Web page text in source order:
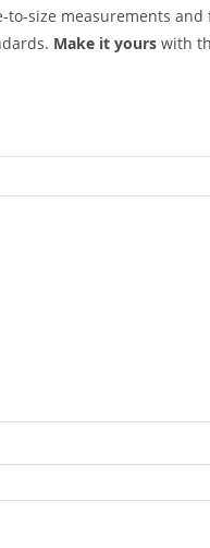
to-size measurements
Make it yours with